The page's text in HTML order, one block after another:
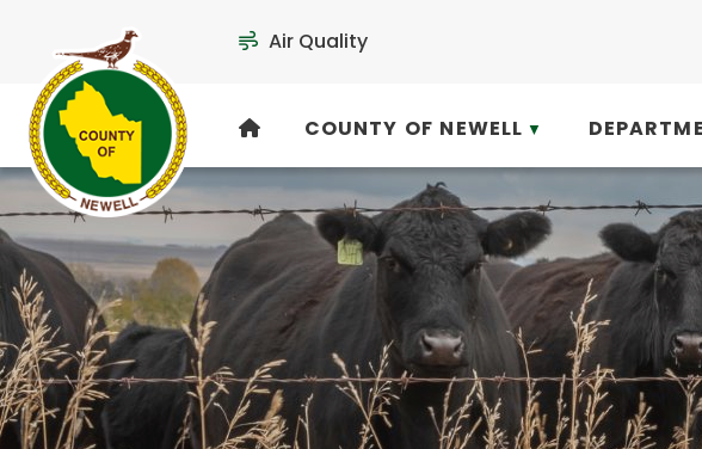
Air Quality
COUNTY OF NEWELL ▼